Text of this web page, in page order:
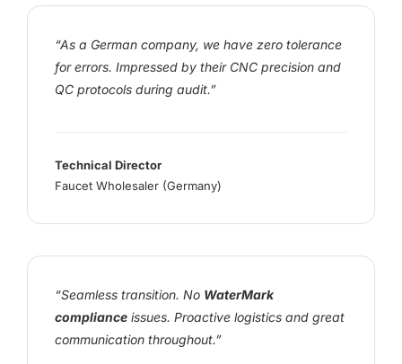
“As a German company, we have zero tolerance
for errors. Impressed by their CNC precision and
QC protocols during audit.”
Technical Director
Faucet Wholesaler (Germany)
“Seamless transition. No WaterMark
compliance issues. Proactive logistics and great
communication throughout.”